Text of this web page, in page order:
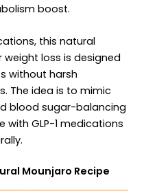
boost.
this natural
weight loss is designed
without harsh
The idea is to mimic
blood sugar-balancing
GLP-1 medications
Mounjaro Recipe